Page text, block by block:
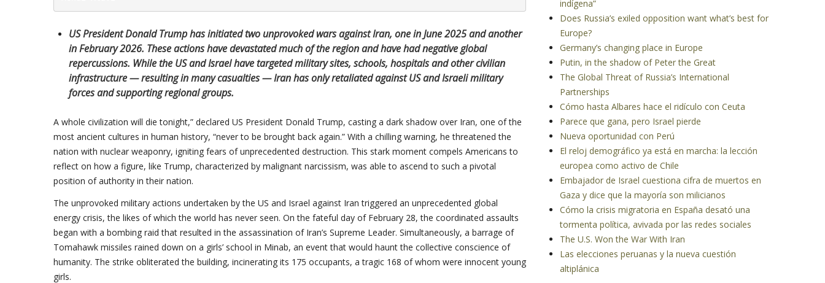
US President Donald Trump has initiated two unprovoked wars against Iran, one in June 2025 and another
in February 2026. These actions have devastated much of the region and have had negative global
repercussions. While the US and Israel have targeted military sites, schools, hospitals and other civilian
infrastructure — resulting in many casualties — Iran has only retaliated against US and Israeli military
forces and supporting regional groups.
A whole civilization will die tonight,” declared US President Donald Trump, casting a dark shadow over Iran, one of the
most ancient cultures in human history, “never to be brought back again.” With a chilling warning, he threatened the
nation with nuclear weaponry, igniting fears of unprecedented destruction. This stark moment compels Americans to
reflect on how a figure, like Trump, characterized by malignant narcissism, was able to ascend to such a pivotal
position of authority in their nation.
The unprovoked military actions undertaken by the US and Israel against Iran triggered an unprecedented global
energy crisis, the likes of which the world has never seen. On the fateful day of February 28, the coordinated assaults
began with a bombing raid that resulted in the assassination of Iran’s Supreme Leader. Simultaneously, a barrage of
Tomahawk missiles rained down on a girls’ school in Minab, an event that would haunt the collective conscience of
humanity. The strike obliterated the building, incinerating its 175 occupants, a tragic 168 of whom were innocent young
girls.
indígena”
Does Russia’s exiled opposition want what’s best for
Europe?
Germany’s changing place in Europe
Putin, in the shadow of Peter the Great
The Global Threat of Russia’s International
Partnerships
Cómo hasta Albares hace el ridículo con Ceuta
Parece que gana, pero Israel pierde
Nueva oportunidad con Perú
El reloj demográfico ya está en marcha: la lección
europea como activo de Chile
Embajador de Israel cuestiona cifra de muertos en
Gaza y dice que la mayoría son milicianos
Cómo la crisis migratoria en España desató una
tormenta política, avivada por las redes sociales
The U.S. Won the War With Iran
Las elecciones peruanas y la nueva cuestión
altiplánica